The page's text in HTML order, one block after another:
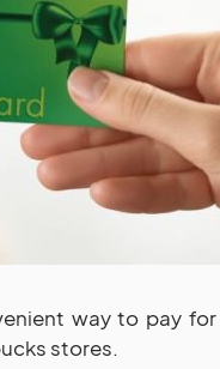
way to pay
stores.